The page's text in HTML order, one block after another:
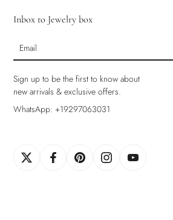
Inbox to Jewelry box
Email
Sign up to be the first to know about
new arrivals & exclusive offers.
WhatsApp: +19297063031